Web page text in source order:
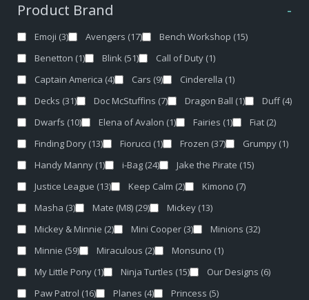
Product Brand -
Emoji (3) Avengers (17) Bench Workshop (15)
Benetton (1) Blink (51) Call of Duty (1)
Captain America (4) Cars (9) Cinderella (1)
Decks (31) Doc McStuffins (7) Dragon Ball (1) Duff (4)
Dwarfs (10) Elena of Avalon (1) Fairies (1) Fiat (2)
Finding Dory (13) Fiorucci (1) Frozen (37) Grumpy (1)
Handy Manny (1) i-Bag (24) Jake the Pirate (15)
Justice League (13) Keep Calm (2) Kimono (7)
Masha (3) Mate (M8) (29) Mickey (13)
Mickey & Minnie (2) Mini Cooper (3) Minions (32)
Minnie (59) Miraculous (2) Monsuno (1)
My Little Pony (1) Ninja Turtles (15) Our Designs (6)
Paw Patrol (16) Planes (4) Princess (5)